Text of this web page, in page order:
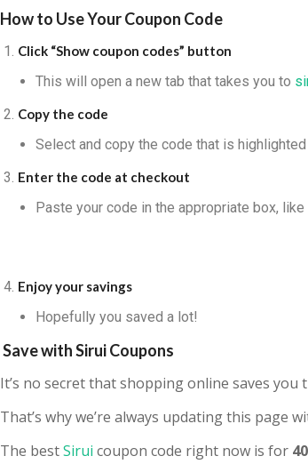
How to Use Your Coupon Code
Click “Show coupon codes” button
This will open a new tab that takes you to
Copy the code
Select and copy the code that is
Enter the code at checkout
Paste your code in the appropriate box, like
Enjoy your savings
Hopefully you saved a lot!
Save withSiruiCoupons
It’s no secret that shopping online saves you
That’s why we’re always updating this page
The bestSirui coupon code right now is for